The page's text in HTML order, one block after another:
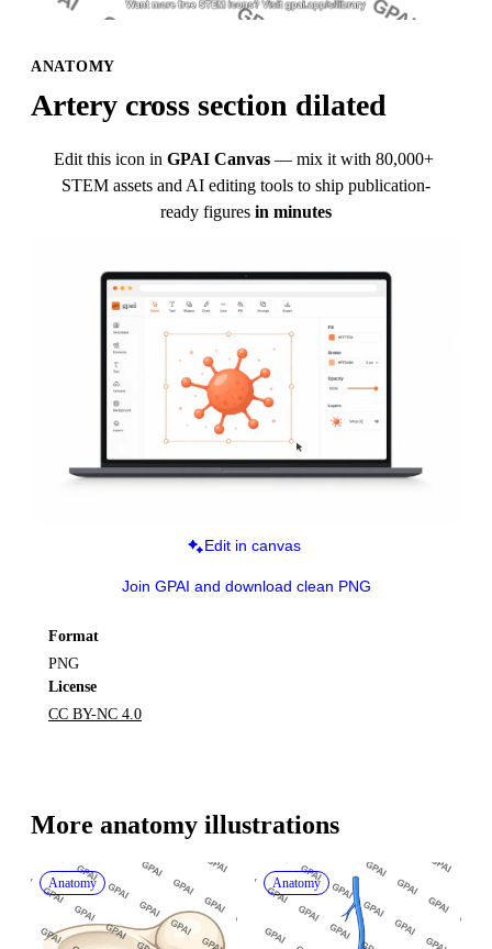
ANATOMY
Artery cross section dilated
Edit this icon in GPAI Canvas — mix it with 80,000+
STEM assets and AI editing tools to ship publication-
ready figures in minutes
Edit in canvas
Join GPAI and download clean PNG
Format
PNG
License
CC BY-NC 4.0
More anatomy illustrations
Anatomy Anatomy